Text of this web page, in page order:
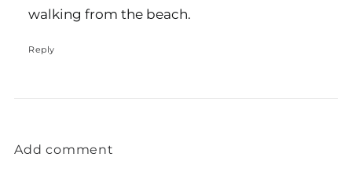
walking from the beach.
Reply
Add comment